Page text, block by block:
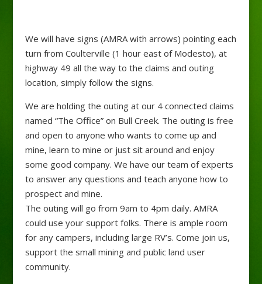
We will have signs (AMRA with arrows) pointing each
turn from Coulterville (1 hour east of Modesto), at
highway 49 all the way to the claims and outing
location, simply follow the signs.
We are holding the outing at our 4 connected claims
named “The Office” on Bull Creek. The outing is free
and open to anyone who wants to come up and
mine, learn to mine or just sit around and enjoy
some good company. We have our team of experts
to answer any questions and teach anyone how to
prospect and mine.
The outing will go from 9am to 4pm daily. AMRA
could use your support folks. There is ample room
for any campers, including large RV’s. Come join us,
support the small mining and public land user
community.